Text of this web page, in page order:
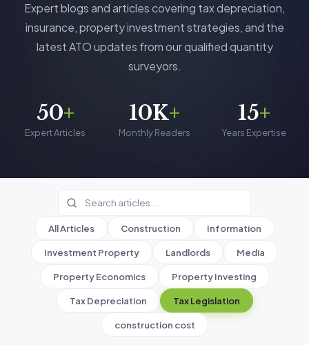
Expert blogs and articles covering tax depreciation,
insurance, property investment strategies, and the
latest ATO updates from our qualified quantity
surveyors.
50+
Expert Articles
10K+
Monthly Readers
15+
Years Expertise
All Articles Construction Information
Investment Property Landlords Media
Property Economics Property Investing
Tax Depreciation Tax Legislation
construction cost